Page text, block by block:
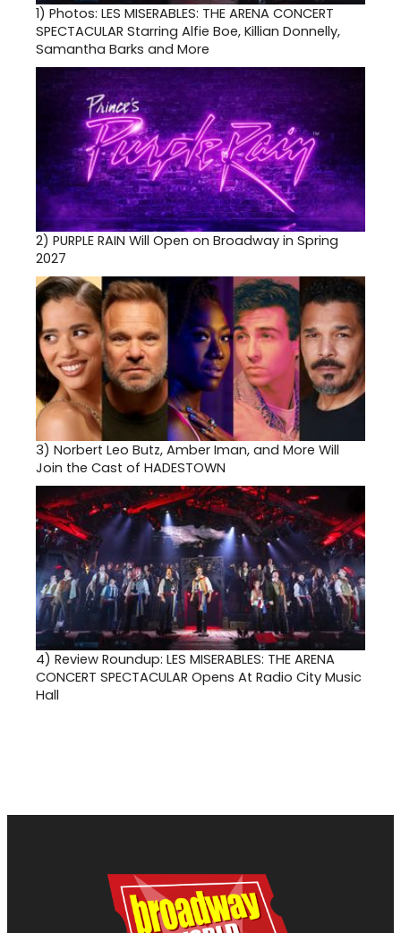
1) Photos: LES MISERABLES: THE ARENA CONCERT
SPECTACULAR Starring Alfie Boe, Killian Donnelly,
Samantha Barks and More
2) PURPLE RAIN Will Open on Broadway in Spring
2027
3) Norbert Leo Butz, Amber Iman, and More Will
Join the Cast of HADESTOWN
4) Review Roundup: LES MISERABLES: THE ARENA
CONCERT SPECTACULAR Opens At Radio City Music
Hall